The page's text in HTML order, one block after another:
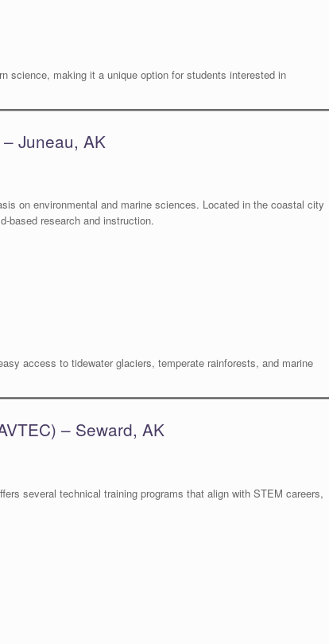
science, making it a unique option for students interested in
Juneau, AK
on environmental and marine sciences. Located in the coastal city
based research and instruction.
access to tidewater glaciers, temperate rainforests, and marine
– Seward, AK
several technical training programs that align with STEM careers,